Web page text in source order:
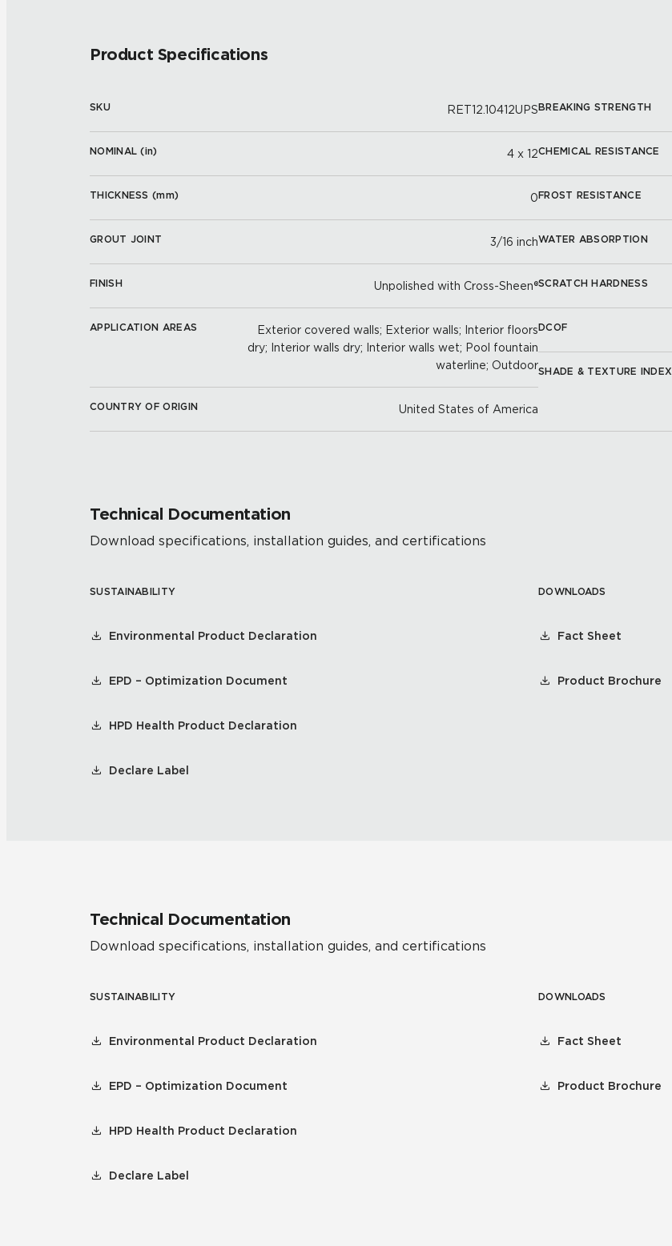
Product Specifications
SKU RET12.10412UPS
NOMINAL (in) 4 x 12
THICKNESS (mm) 0
GROUT JOINT 3/16 inch
FINISH Unpolished with Cross-Sheen®
APPLICATION AREAS
Exterior covered walls; Exterior walls; Interior floors
dry; Interior walls dry; Interior walls wet; Pool fountain
waterline; Outdoor
COUNTRY OF ORIGIN United States of America
BREAKING STRENGTH
CHEMICAL RESISTANCE
FROST RESISTANCE
WATER ABSORPTION
SCRATCH HARDNESS
DCOF
SHADE & TEXTURE INDEX
Technical Documentation
Download specifications, installation guides, and certifications
SUSTAINABILITY
Environmental Product Declaration
EPD – Optimization Document
HPD Health Product Declaration
Declare Label
DOWNLOADS
Fact Sheet
Product Brochure
Technical Documentation
Download specifications, installation guides, and certifications
SUSTAINABILITY
Environmental Product Declaration
EPD – Optimization Document
HPD Health Product Declaration
Declare Label
DOWNLOADS
Fact Sheet
Product Brochure